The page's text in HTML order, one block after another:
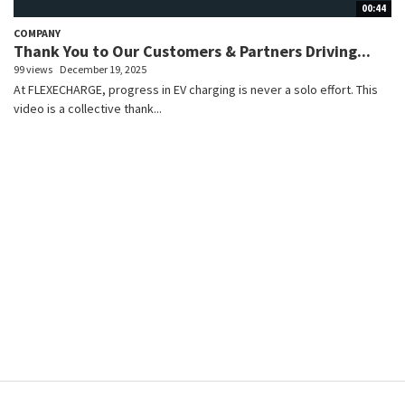
00:44
COMPANY
Thank You to Our Customers & Partners Driving...
99 views December 19, 2025
At FLEXECHARGE, progress in EV charging is never a solo effort. This
video is a collective thank...